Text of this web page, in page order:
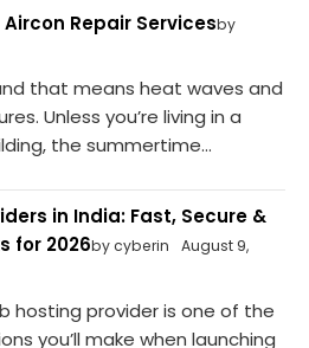
Repair Servicesby
that means heat waves and
Unless you’re living in a
the summertime...
in India: Fast, Secure &
for 2026by cyberin
August 9,
hosting provider is one of the
you’ll make when launching